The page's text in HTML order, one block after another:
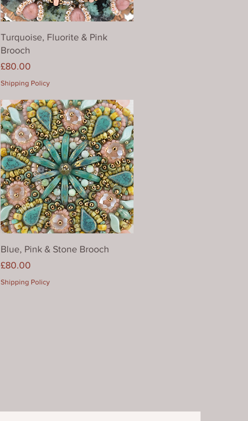
Quick View
Turquoise, Fluorite & Pink
Brooch
Price
£80.00
Shipping Policy
Quick View
Blue, Pink & Stone Brooch
Price
£80.00
Shipping Policy